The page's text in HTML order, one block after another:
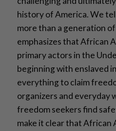
history of America. We
more than a generation
emphasizes that African
primary actors in the
beginning with enslaved
everything to claim
organizers and everyday
freedom seekers find
make it clear that African